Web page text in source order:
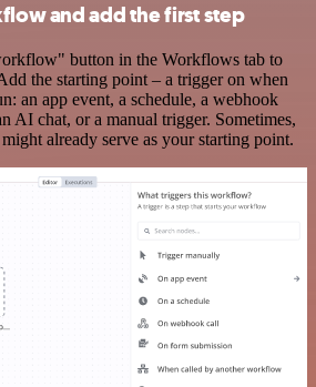
and add the first step
button in the Workflows tab to
the starting point – a trigger on when
an app event, a schedule, a webhook
AI chat, or a manual trigger. Sometimes,
already serve as your starting point.